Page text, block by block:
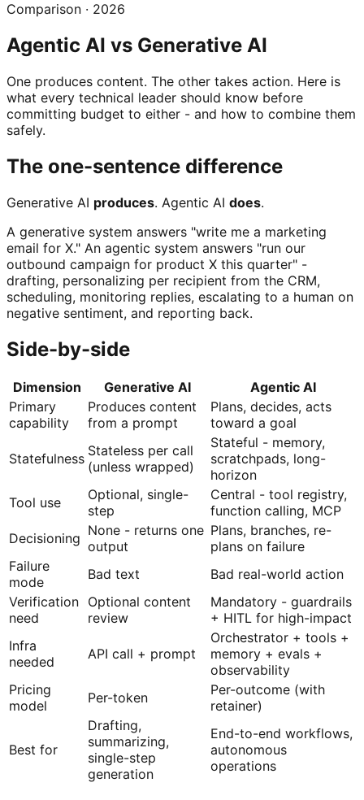
Comparison · 2026
Agentic AI vs Generative AI
One produces content. The other takes action. Here is
what every technical leader should know before
committing budget to either - and how to combine them
safely.
The one-sentence difference
Generative AI produces. Agentic AI does.
A generative system answers "write me a marketing
email for X." An agentic system answers "run our
outbound campaign for product X this quarter" -
drafting, personalizing per recipient from the CRM,
scheduling, monitoring replies, escalating to a human on
negative sentiment, and reporting back.
Side-by-side
Dimension Generative AI
Agentic AI
Primary
capability
Produces content
from a prompt
Plans, decides, acts
toward a goal
Statefulness Stateless per call
(unless wrapped)
Stateful - memory,
scratchpads, long-
horizon
Tool use
Optional, single-
step
Central - tool registry,
function calling, MCP
Decisioning None - returns one
output
Plans, branches, re-
plans on failure
Failure
mode
Bad text
Bad real-world action
Verification
need
Optional content
review
Mandatory - guardrails
+ HITL for high-impact
Infra
needed
API call + prompt
Orchestrator + tools +
memory + evals +
observability
Pricing
model
Per-token
Per-outcome (with
retainer)
Best for
Drafting,
summarizing,
single-step
generation
End-to-end workflows,
autonomous
operations